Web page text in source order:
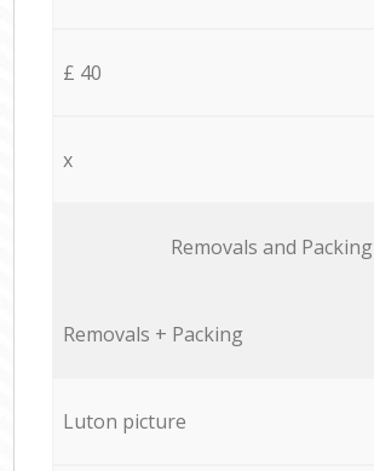
£ 40
x
Removals and Packing
Removals + Packing
Luton picture